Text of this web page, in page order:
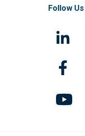
Follow Us